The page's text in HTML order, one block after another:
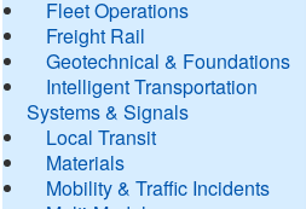
Fleet Operations
Freight Rail
Geotechnical & Foundations
Intelligent Transportation
Systems & Signals
Local Transit
Materials
Mobility & Traffic Incidents